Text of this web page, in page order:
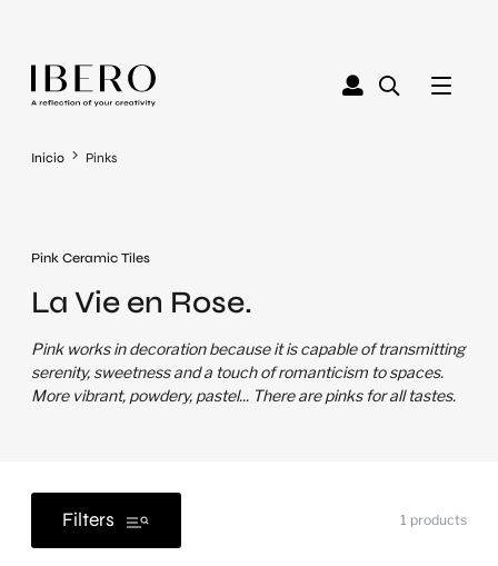
Inicio Pinks
Pink Ceramic Tiles
La Vie en Rose.
Pink works in decoration because it is capable of transmitting
serenity, sweetness and a touch of romanticism to spaces.
More vibrant, powdery, pastel... There are pinks for all tastes.
Filters 1 products